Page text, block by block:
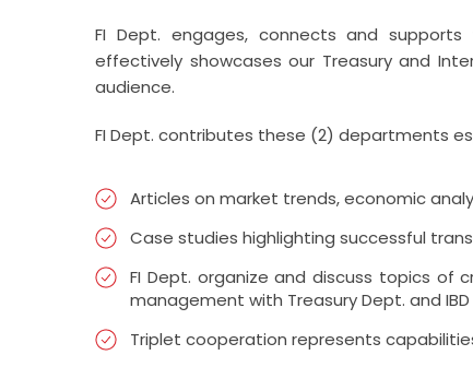
FI Dept. engages, connects and
effectively showcases our Treasury and
audience.
FI Dept. contributes these (2) departments
Articles on market trends, economic
Case studies highlighting successful
FI Dept. organize and discuss topics of
management with Treasury Dept. and
Triplet cooperation represents